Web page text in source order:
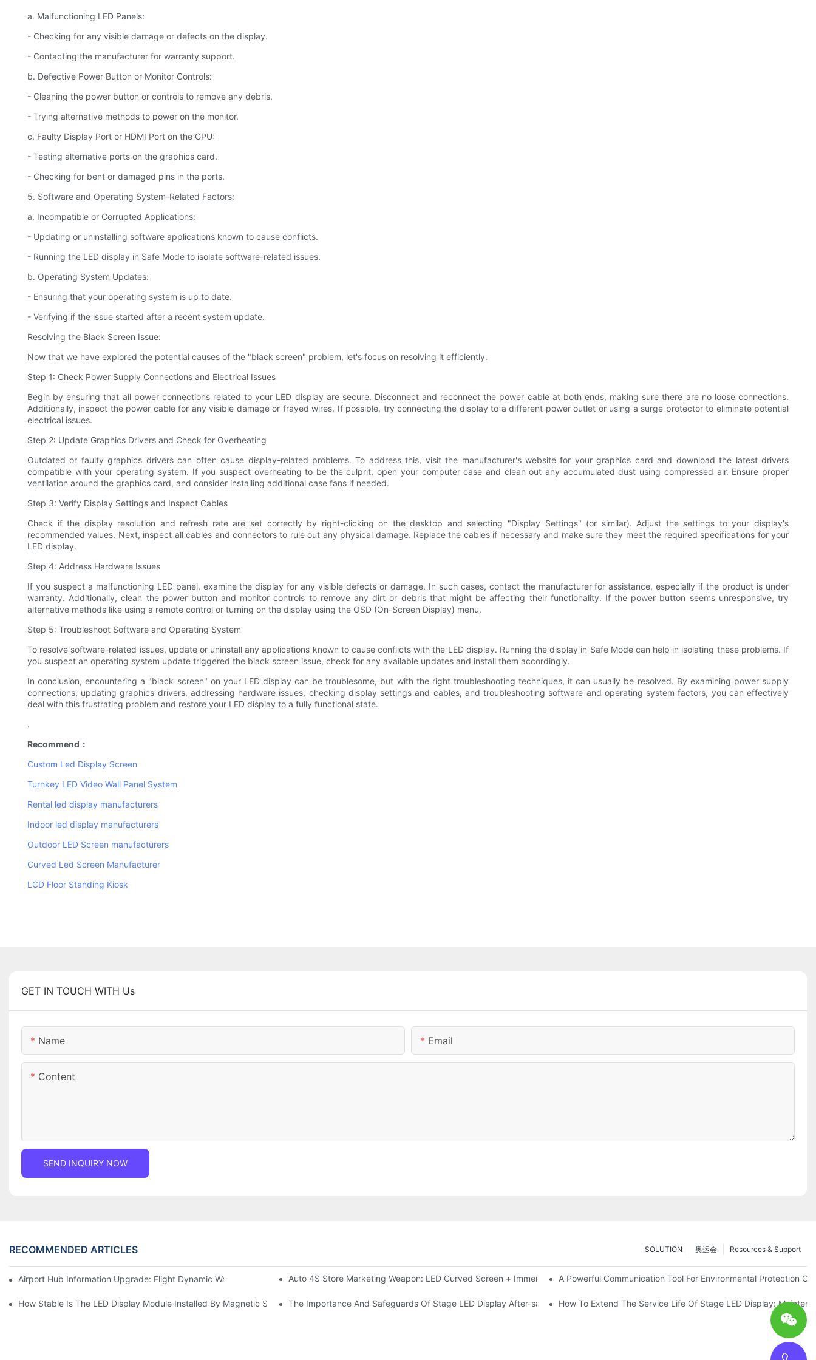
a. Malfunctioning LED Panels:
- Checking for any visible damage or defects on the display.
- Contacting the manufacturer for warranty support.
b. Defective Power Button or Monitor Controls:
- Cleaning the power button or controls to remove any debris.
- Trying alternative methods to power on the monitor.
c. Faulty Display Port or HDMI Port on the GPU:
- Testing alternative ports on the graphics card.
- Checking for bent or damaged pins in the ports.
5. Software and Operating System-Related Factors:
a. Incompatible or Corrupted Applications:
- Updating or uninstalling software applications known to cause conflicts.
- Running the LED display in Safe Mode to isolate software-related issues.
b. Operating System Updates:
- Ensuring that your operating system is up to date.
- Verifying if the issue started after a recent system update.
Resolving the Black Screen Issue:
Now that we have explored the potential causes of the "black screen" problem, let's focus on resolving it efficiently.
Step 1: Check Power Supply Connections and Electrical Issues
Begin by ensuring that all power connections related to your LED display are secure. Disconnect and reconnect the power cable at both ends, making sure there are no loose connections.
Additionally, inspect the power cable for any visible damage or frayed wires. If possible, try connecting the display to a different power outlet or using a surge protector to eliminate potential
electrical issues.
Step 2: Update Graphics Drivers and Check for Overheating
Outdated or faulty graphics drivers can often cause display-related problems. To address this, visit the manufacturer's website for your graphics card and download the latest drivers
compatible with your operating system. If you suspect overheating to be the culprit, open your computer case and clean out any accumulated dust using compressed air. Ensure proper
ventilation around the graphics card, and consider installing additional case fans if needed.
Step 3: Verify Display Settings and Inspect Cables
Check if the display resolution and refresh rate are set correctly by right-clicking on the desktop and selecting "Display Settings" (or similar). Adjust the settings to your display's
recommended values. Next, inspect all cables and connectors to rule out any physical damage. Replace the cables if necessary and make sure they meet the required specifications for your
LED display.
Step 4: Address Hardware Issues
If you suspect a malfunctioning LED panel, examine the display for any visible defects or damage. In such cases, contact the manufacturer for assistance, especially if the product is under
warranty. Additionally, clean the power button and monitor controls to remove any dirt or debris that might be affecting their functionality. If the power button seems unresponsive, try
alternative methods like using a remote control or turning on the display using the OSD (On-Screen Display) menu.
Step 5: Troubleshoot Software and Operating System
To resolve software-related issues, update or uninstall any applications known to cause conflicts with the LED display. Running the display in Safe Mode can help in isolating these problems. If
you suspect an operating system update triggered the black screen issue, check for any available updates and install them accordingly.
In conclusion, encountering a "black screen" on your LED display can be troublesome, but with the right troubleshooting techniques, it can usually be resolved. By examining power supply
connections, updating graphics drivers, addressing hardware issues, checking display settings and cables, and troubleshooting software and operating system factors, you can effectively
deal with this frustrating problem and restore your LED display to a fully functional state.
.
Recommend：
Custom Led Display Screen
Turnkey LED Video Wall Panel System
Rental led display manufacturers
Indoor led display manufacturers
Outdoor LED Screen manufacturers
Curved Led Screen Manufacturer
LCD Floor Standing Kiosk
GET IN TOUCH WITH Us
Name Email
Content
SEND INQUIRY NOW
RECOMMENDED ARTICLES Resources & Support
奥运会
SOLUTION
Airport Hub Information Upgrade: Flight Dynamic Warning Scheme For High-brightness Indoor LED ScreenAuto 4S Store Marketing Weapon: LED Curved Screen + Immersive Test Drive Experience Of AR Technology
A Powerful Communication Tool For Environmental Protection
How Stable Is The LED Display Module Installed By Magnetic Suction?The Importance And Safeguards Of Stage LED Display After-sales ServiceHow To Extend The Service Life Of Stage LED Display: